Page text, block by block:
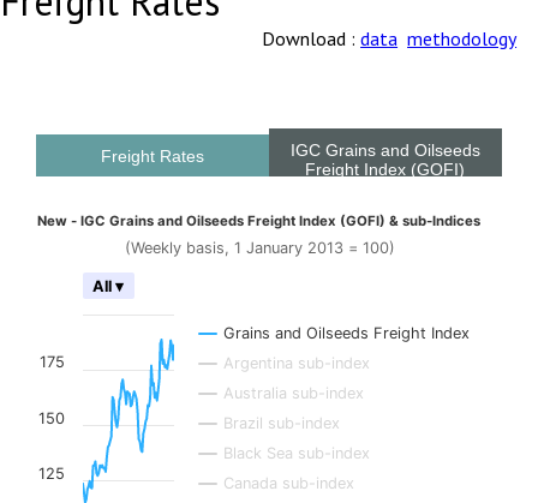
Download :data methodology
Freight Rates
IGC Grains and Oilseeds
Freight Index (GOFI)
New - IGC Grains and Oilseeds Freight Index (GOFI) & sub-Indices
(Weekly basis, 1 January 2013 = 100)
All ▾
Grains and Oilseeds Freight Index
Argentina sub-index
Australia sub-index
Brazil sub-index
Black Sea sub-index
Canada sub-index
125
150
175